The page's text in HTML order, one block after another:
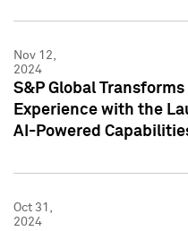
Nov 12,
2024
S&P Global Transforms
Experience with the
AI-Powered
Oct 31,
2024